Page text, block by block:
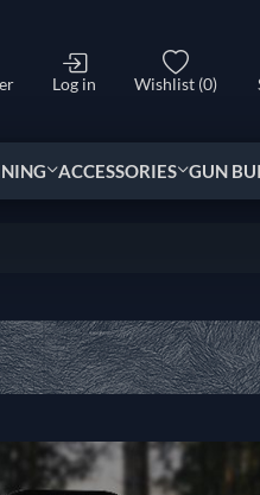
Log in Wishlist (0)
ACCESSORIES GUN